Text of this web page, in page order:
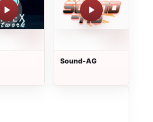
Sound-AG